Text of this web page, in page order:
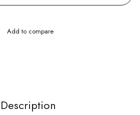
Description